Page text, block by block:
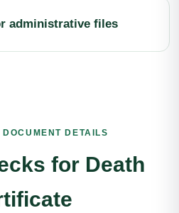
administrative files
DOCUMENT DETAILS
for Death